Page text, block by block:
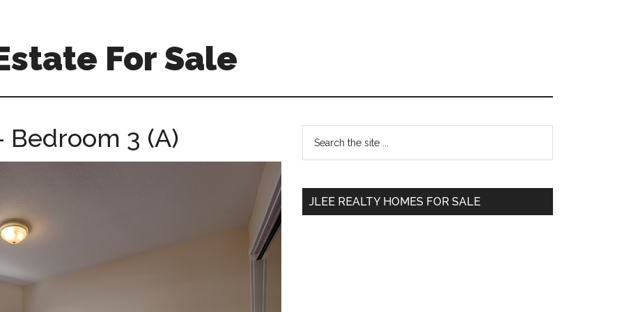
For Sale
Bedroom 3 (A)
Primary
Sidebar
...
JLEE REALTY HOMES FOR SALE